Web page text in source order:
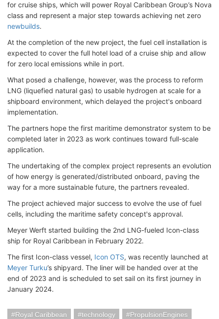
for cruise ships, which will power Royal Caribbean Group’s Nova
class and represent a major step towards achieving net zero
newbuilds.
At the completion of the new project, the fuel cell installation is
expected to cover the full hotel load of a cruise ship and allow
for zero local emissions while in port.
What posed a challenge, however, was the process to reform
LNG (liquefied natural gas) to usable hydrogen at scale for a
shipboard environment, which delayed the project's onboard
implementation.
The partners hope the first maritime demonstrator system to be
completed later in 2023 as work continues toward full-scale
application.
The undertaking of the complex project represents an evolution
of how energy is generated/distributed onboard, paving the
way for a more sustainable future, the partners revealed.
The project achieved major success to evolve the use of fuel
cells, including the maritime safety concept's approval.
Meyer Werft started building the 2nd LNG-fueled Icon-class
ship for Royal Caribbean in February 2022.
The first Icon-class vessel, Icon OTS, was recently launched at
Meyer Turku’s shipyard. The liner will be handed over at the
end of 2023 and is scheduled to set sail on its first journey in
January 2024.
Royal Caribbean technology
PropulsionEngines